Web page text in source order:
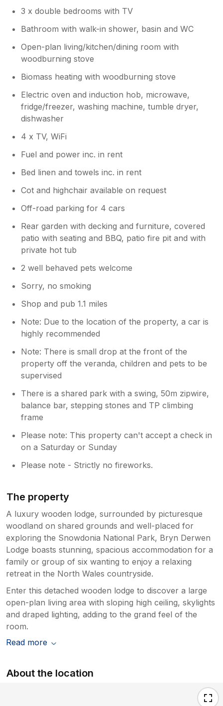
3 x double bedrooms with TV
Bathroom with walk-in shower, basin and WC
Open-plan living/kitchen/dining room with
woodburning stove
Biomass heating with woodburning stove
Electric oven and induction hob, microwave,
fridge/freezer, washing machine, tumble dryer,
dishwasher
4 x TV, WiFi
Fuel and power inc. in rent
Bed linen and towels inc. in rent
Cot and highchair available on request
Off-road parking for 4 cars
Rear garden with decking and furniture, covered
patio with seating and BBQ, patio fire pit and with
private hot tub
2 well behaved pets welcome
Sorry, no smoking
Shop and pub 1.1 miles
Note: Due to the location of the property, a car is
highly recommended
Note: There is small drop at the front of the
property off the veranda, children and pets to be
supervised
There is a shared park with a swing, 50m zipwire,
balance bar, stepping stones and TP climbing
frame
Please note: This property can't accept a check in
on a Saturday or Sunday
Please note - Strictly no fireworks.
The property
A luxury wooden lodge, surrounded by picturesque
woodland on shared grounds and well-placed for
exploring the Snowdonia National Park, Bryn Derwen
Lodge boasts stunning, spacious accommodation for a
family or group of six wanting to enjoy a relaxing
retreat in the North Wales countryside.
Enter this detached wooden lodge to discover a large
open-plan living area with sloping high ceiling, skylights
and draped lighting, adding to the grand feel of the
room.
Read more
About the location